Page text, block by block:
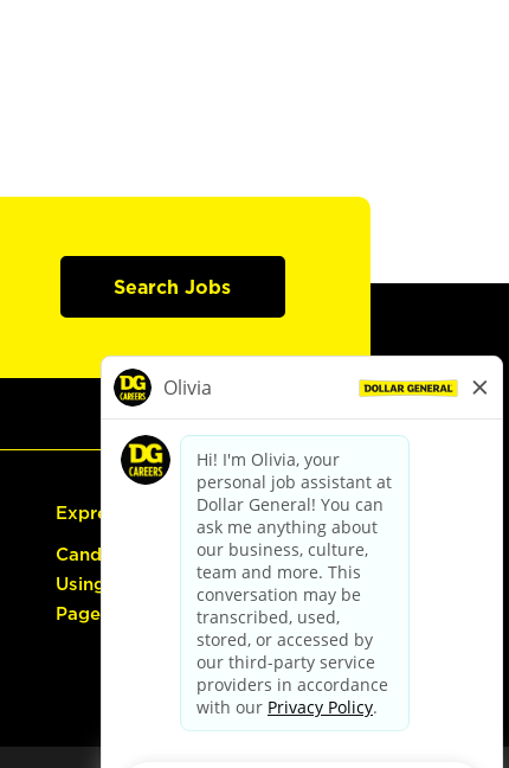
Search Jobs
Express Hiring
Candidate Guide:
Using the Careers
Page